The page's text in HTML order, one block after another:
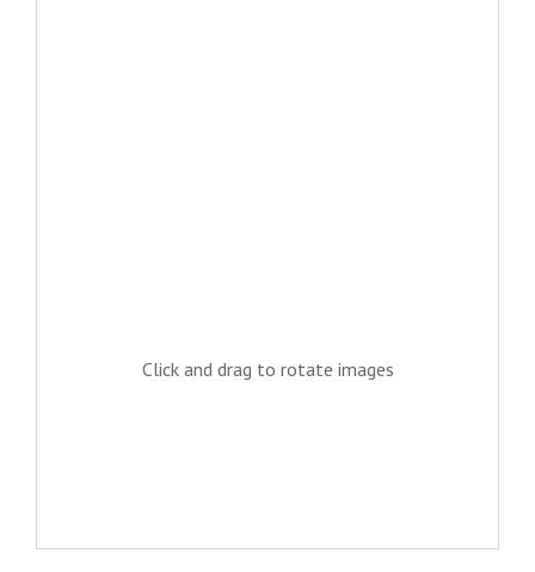
Click and drag to rotate images